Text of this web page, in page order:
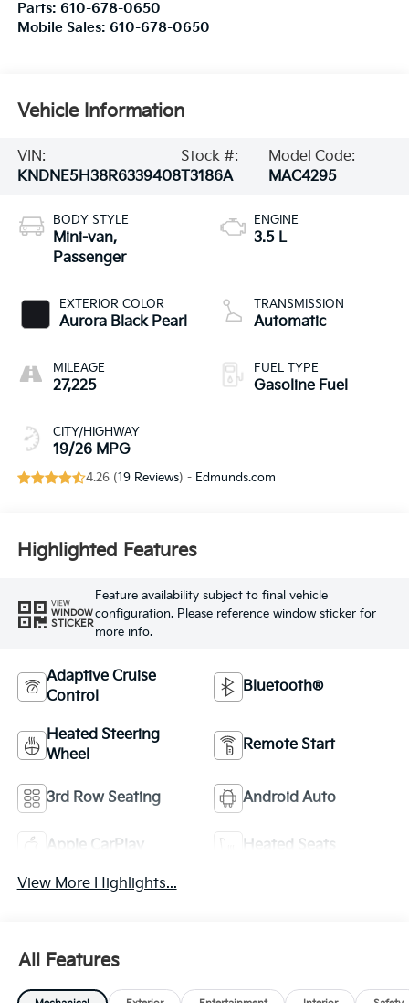
Parts: 610-678-0650
Mobile Sales: 610-678-0650
Vehicle Information
VIN:
KNDNE5H38R6339408
Stock #:
T3186A
Model Code:
MAC4295
BODY STYLE
Mini-van,
Passenger
EXTERIOR COLOR
Aurora Black Pearl
MILEAGE
27,225
CITY/HIGHWAY
19/26 MPG
ENGINE
3.5 L
TRANSMISSION
Automatic
FUEL TYPE
Gasoline Fuel
4.26 (19 Reviews) - Edmunds.com
Highlighted Features
VIEW
WINDOW
STICKER
Feature availability subject to final vehicle
configuration. Please reference window sticker for
more info.
Adaptive Cruise
Control
Bluetooth®
Heated Steering
Wheel
Remote Start
3rd Row Seating Android Auto
Apple CarPlay Heated Seats
View More Highlights...
All Features